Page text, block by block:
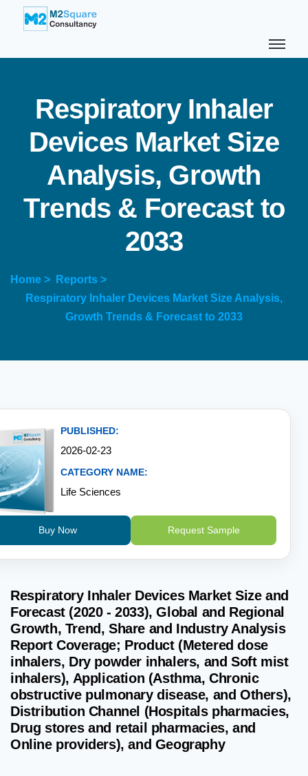
Respiratory Inhaler
Devices Market Size
Analysis, Growth
Trends & Forecast to
2033
Home >
Reports >
Respiratory Inhaler Devices Market Size Analysis,
Growth Trends & Forecast to 2033
PUBLISHED:
2026-02-23
CATEGORY NAME:
Life Sciences
Buy Now Request Sample
Respiratory Inhaler Devices Market Size and
Forecast (2020 - 2033), Global and Regional
Growth, Trend, Share and Industry Analysis
Report Coverage; Product (Metered dose
inhalers, Dry powder inhalers, and Soft mist
inhalers), Application (Asthma, Chronic
obstructive pulmonary disease, and Others),
Distribution Channel (Hospitals pharmacies,
Drug stores and retail pharmacies, and
Online providers), and Geography